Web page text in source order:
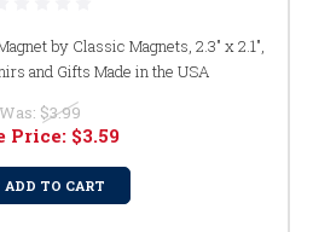
by Classic Magnets, 2.3" x 2.1",
and Gifts Made in the USA
Was: $3.99
Price: $3.59
ADD TO CART